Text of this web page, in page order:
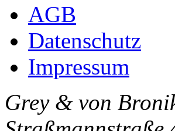
AGB
Datenschutz
Impressum
Grey & von